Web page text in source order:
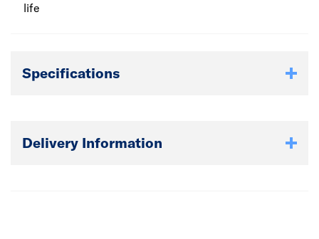
life
Specifications
Delivery Information